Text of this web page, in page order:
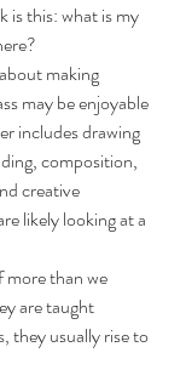
is this: what is my
making
may be enjoyable
includes drawing
composition,
creative
likely looking at a
more than we
are taught
they usually rise to